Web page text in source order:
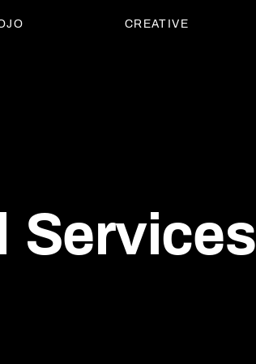
CREATIVE
Services